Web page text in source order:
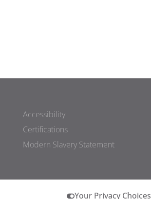
Accessibility
Certifications
Modern Slavery Statement
Your Privacy Choices